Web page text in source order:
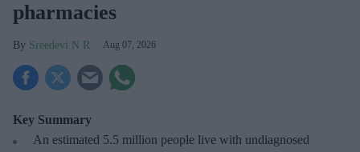
pharmacies
Sreedevi N R Aug 07, 2026
Key Summary
An estimated 5.5 million people live with undiagnosed